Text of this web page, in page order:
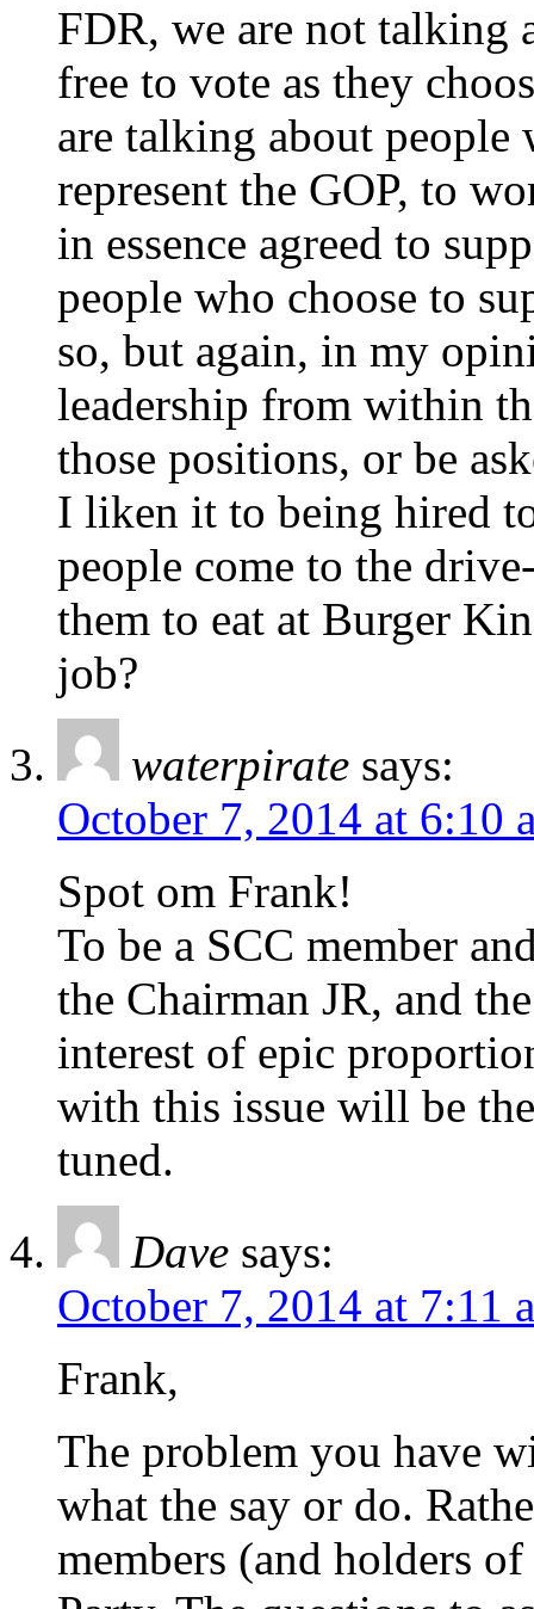
FDR, we are not talking
free to vote as they
are talking about people
represent the GOP, to
in essence agreed to
people who choose to
so, but again, in my
leadership from within
those positions, or be
I liken it to being hired
people come to the
them to eat at Burger
job?
waterpirate says:
October 7, 2014 at 6:10
Spot om Frank!
To be a SCC member
the Chairman JR, and
interest of epic
with this issue will be
tuned.
Dave says:
October 7, 2014 at 7:11
Frank,
The problem you have
what the say or do.
members (and holders